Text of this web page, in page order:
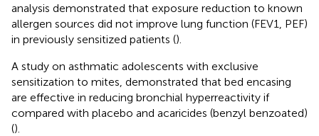
analysis demonstrated that exposure reduction to known
allergen sources did not improve lung function (FEV1, PEF)
in previously sensitized patients ().
A study on asthmatic adolescents with exclusive
sensitization to mites, demonstrated that bed encasing
are effective in reducing bronchial hyperreactivity if
compared with placebo and acaricides (benzyl benzoated)
().